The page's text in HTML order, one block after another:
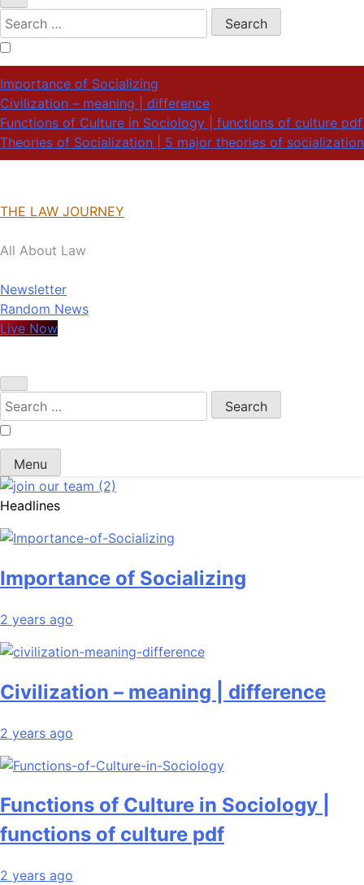
Search
for:
Importance of Socializing
Civilization – meaning | difference
Functions of Culture in Sociology | functions of culture pdf
Theories of Socialization | 5 major theories of socialization
THE LAW JOURNEY
All About Law
Newsletter
Random News
Live Now
Search
for:
Menu
Headlines
Importance of Socializing
2 years ago
Civilization – meaning | difference
2 years ago
Functions of Culture in Sociology |
functions of culture pdf
2 years ago